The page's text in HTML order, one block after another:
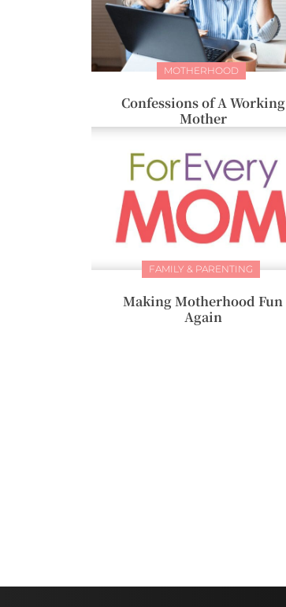
MOTHERHOOD
Confessions of A Working
Mother
FAMILY & PARENTING
Making Motherhood Fun
Again